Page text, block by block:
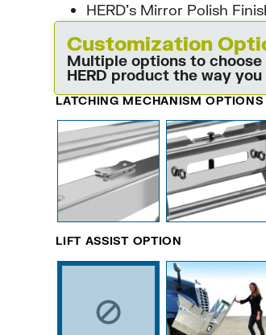
HERD’s Mirror Polish
Customization
Multiple options to
HERD product the way
LATCHING MECHANISM OPTIONS
LIFT ASSIST OPTION